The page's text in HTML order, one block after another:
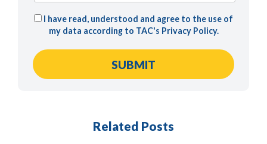
I have read, understood and agree to the use of
my data according to TAC's Privacy Policy.
Related Posts